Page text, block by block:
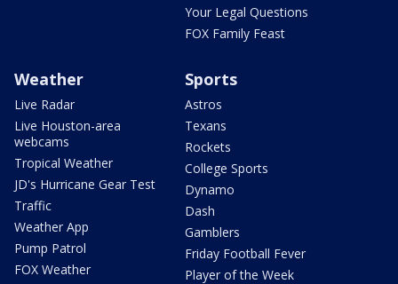
Your Legal Questions
FOX Family Feast
Weather
Live Radar
Live Houston-area
webcams
Tropical Weather
JD's Hurricane Gear Test
Traffic
Weather App
Pump Patrol
FOX Weather
Sports
Astros
Texans
Rockets
College Sports
Dynamo
Dash
Gamblers
Friday Football Fever
Player of the Week